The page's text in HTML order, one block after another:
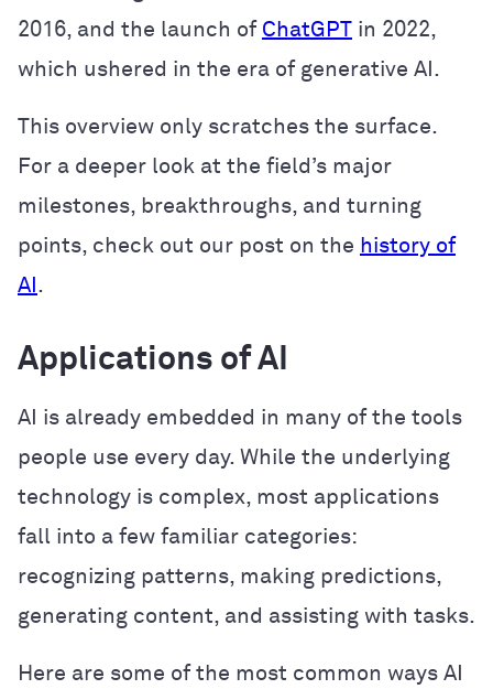
2016, and the launch of ChatGPT in 2022,
which ushered in the era of generative AI.
This overview only scratches the surface.
For a deeper look at the field’s major
milestones, breakthroughs, and turning
points, check out our post on the history of
AI .
Applications of AI
AI is already embedded in many of the tools
people use every day. While the underlying
technology is complex, most applications
fall into a few familiar categories:
recognizing patterns, making predictions,
generating content, and assisting with tasks.
Here are some of the most common ways AI